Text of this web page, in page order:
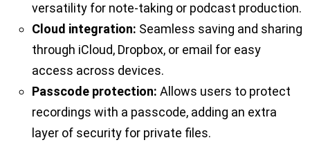
versatility for note-taking or podcast production.
Cloud integration: Seamless saving and sharing
through iCloud, Dropbox, or email for easy
access across devices.
Passcode protection: Allows users to protect
recordings with a passcode, adding an extra
layer of security for private files.